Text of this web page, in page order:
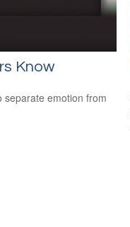
Know
separate emotion from